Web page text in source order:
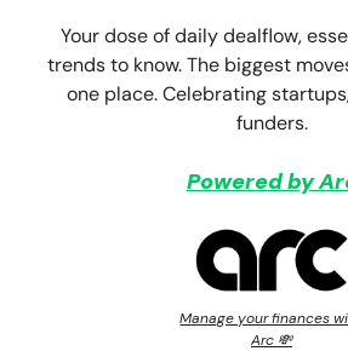
Your dose of daily dealflow,
trends to know. The biggest
one place. Celebrating
funders.
Powered by
Manage your finances
Arc 💸